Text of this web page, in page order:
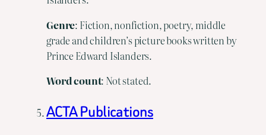
Genre: Fiction, nonfiction, poetry, middle
grade and children’s picture books written by
Prince Edward Islanders.
Wordcount: Not stated.
ACTA Publications